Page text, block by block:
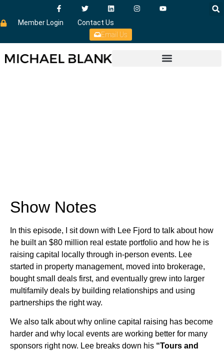
Member Login
Contact Us
Email Us
Show Notes
In this episode, I sit down with Lee Fjord to talk about how
he built an $80 million real estate portfolio and how he is
raising capital locally through in-person events. Lee
started in property management, moved into brokerage,
bought small deals first, and eventually grew into larger
multifamily deals by building relationships and using
partnerships the right way.
We also talk about why online capital raising has become
harder and why local events are working better for many
sponsors right now. Lee breaks down his “Tours and